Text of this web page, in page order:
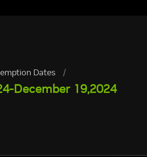
Dates /
December 19,2024